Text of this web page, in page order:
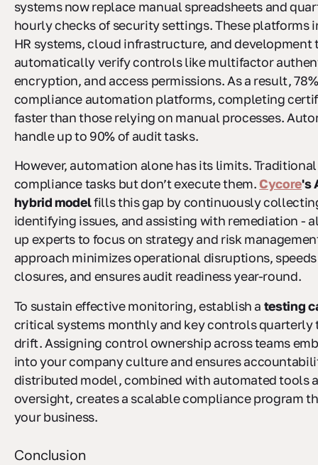
systems now replace manual spreadsheets and
hourly checks of security settings. These platforms
HR systems, cloud infrastructure, and development
automatically verify controls like multifactor
encryption, and access permissions. As a result,
compliance automation platforms, completing
faster than those relying on manual processes.
handle up to 90% of audit tasks.
However, automation alone has its limits.
compliance tasks but don’t execute them.Cycore's
hybrid modelfills this gap by continuously
identifying issues, and assisting with remediation -
up experts to focus on strategy and risk
approach minimizes operational disruptions,
closures, and ensures audit readiness year-round.
To sustain effective monitoring, establish a testing
critical systems monthly and key controls quarterly
drift. Assigning control ownership across teams
into your company culture and ensures
distributed model, combined with automated tools
oversight, creates a scalable compliance program
your business.
Conclusion